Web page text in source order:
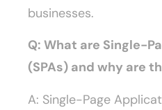
businesses.
Q: What are Single-
(SPAs) and why are
A: Single-Page